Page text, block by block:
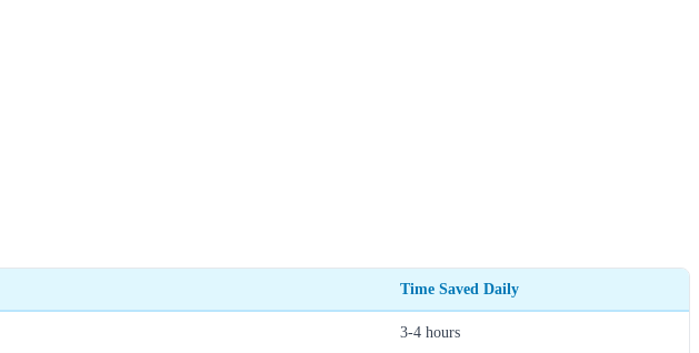
Time Saved Daily
3-4 hours